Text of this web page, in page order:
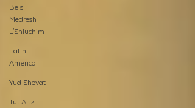
Beis
Medresh
L'Shluchim
Latin
America
Yud Shevat
Tut Altz